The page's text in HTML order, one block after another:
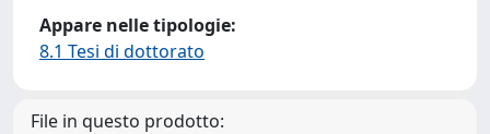
Appare nelle tipologie:
8.1 Tesi di dottorato
File in questo prodotto: